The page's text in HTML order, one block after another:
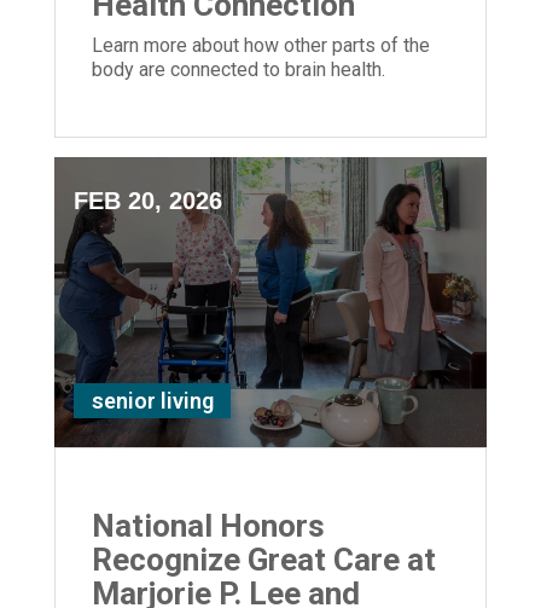
Learn more about how other parts of the
body are connected to brain health.
FEB 20, 2026
senior living
National Honors
Recognize Great Care at
Marjorie P. Lee and